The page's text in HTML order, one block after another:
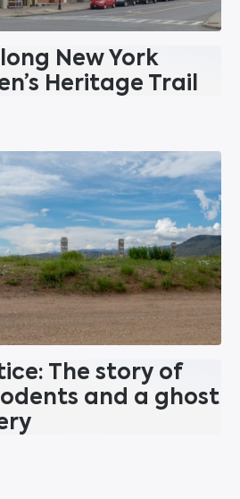
New York
Heritage Trail
The story of
and a ghost